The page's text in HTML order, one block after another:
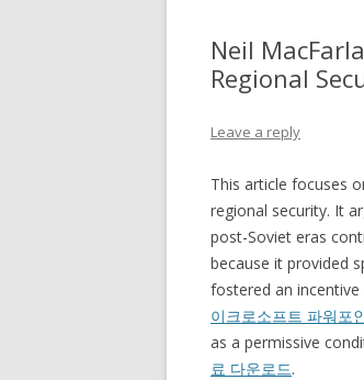
Neil
Regional
Leave a reply
This article focuses
regional security. It
post-Soviet eras
because it provided
fostered an
이크로소프트 파워포
as a permissive
료 다운로드.